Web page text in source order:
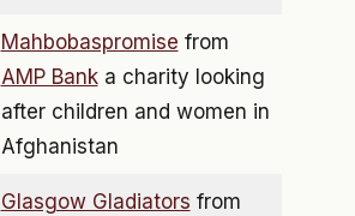
Mahbobaspromise from
AMP Banka charity looking
after children and women in
Afghanistan
Glasgow Gladiators from